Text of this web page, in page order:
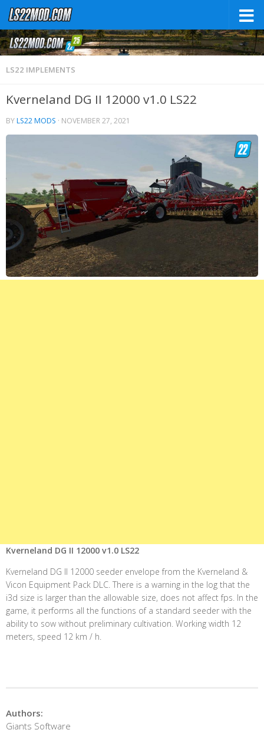
LS22 IMPLEMENTS
Kverneland DG II 12000 v1.0 LS22
BYLS22 MODS · NOVEMBER 27, 2021
Kverneland DG II 12000 v1.0 LS22
Kverneland DG II 12000 seeder envelope from the Kverneland &
Vicon Equipment Pack DLC. There is a warning in the log that the
i3d size is larger than the allowable size, does not affect fps. In the
game, it performs all the functions of a standard seeder with the
ability to sow without preliminary cultivation. Working width 12
meters, speed 12 km / h.
Authors:
Giants Software